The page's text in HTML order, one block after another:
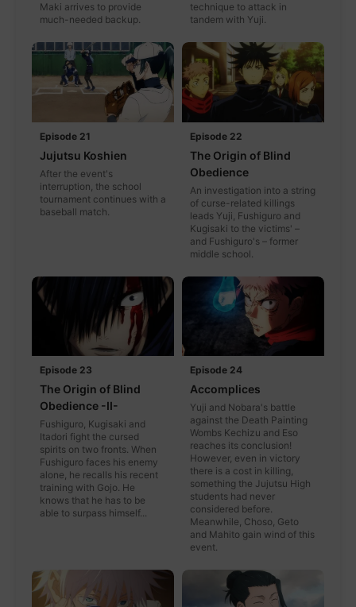
Maki arrives to provide
much-needed backup.
technique to attack in
tandem with Yuji.
Episode 21
Jujutsu Koshien
After the event's
interruption, the school
tournament continues with a
baseball match.
Episode 22
The Origin of Blind
Obedience
An investigation into a string
of curse-related killings
leads Yuji, Fushiguro and
Kugisaki to the victims' –
and Fushiguro's – former
middle school.
Episode 23
The Origin of Blind
Obedience -II-
Fushiguro, Kugisaki and
Itadori fight the cursed
spirits on two fronts. When
Fushiguro faces his enemy
alone, he recalls his recent
training with Gojo. He
knows that he has to be
able to surpass himself...
Episode 24
Accomplices
Yuji and Nobara's battle
against the Death Painting
Wombs Kechizu and Eso
reaches its conclusion!
However, even in victory
there is a cost in killing,
something the Jujutsu High
students had never
considered before.
Meanwhile, Choso, Geto
and Mahito gain wind of this
event.